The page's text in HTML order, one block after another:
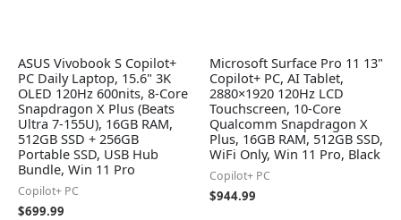
ASUS Vivobook S Copilot+
PC Daily Laptop, 15.6" 3K
OLED 120Hz 600nits, 8-Core
Snapdragon X Plus (Beats
Ultra 7-155U), 16GB RAM,
512GB SSD + 256GB
Portable SSD, USB Hub
Bundle, Win 11 Pro
Copilot+ PC
$699.99
Microsoft Surface Pro 11 13"
Copilot+ PC, AI Tablet,
2880×1920 120Hz LCD
Touchscreen, 10-Core
Qualcomm Snapdragon X
Plus, 16GB RAM, 512GB SSD,
WiFi Only, Win 11 Pro, Black
Copilot+ PC
$944.99